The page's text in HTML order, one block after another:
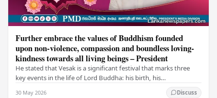
Further embrace the values of Buddhism founded
upon non-violence, compassion and boundless loving-
kindness towards all living beings – President
He stated that Vesak is a significant festival that marks three
key events in the life of Lord Buddha: his birth, his
30 May 2026 Discuss